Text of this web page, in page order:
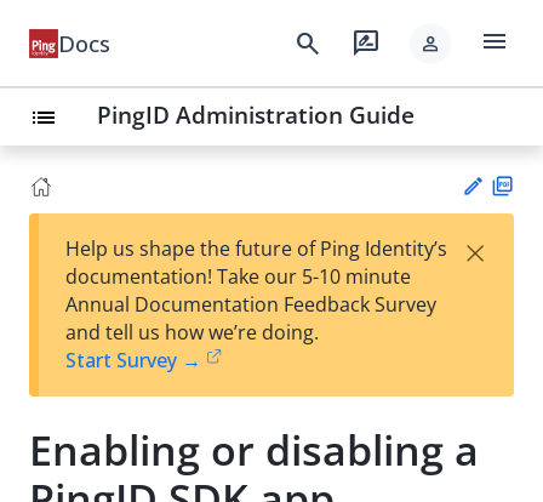
Docs search rate_review person menu
list PingID Administration Guide
Su
t
Help us shape the future of Ping Identity’s
documentation! Take our 5-10 minute
Annual Documentation Feedback Survey
and tell us how we’re doing.
Start Survey →
×
Enabling or disabling a